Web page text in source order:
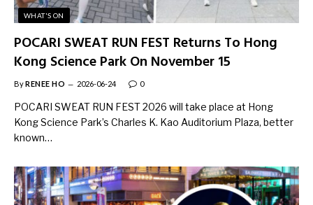
WHAT'S ON
POCARI SWEAT RUN FEST Returns To Hong
Kong Science Park On November 15
ByRENEE HO 2026-06-24 0
POCARI SWEAT RUN FEST 2026 will take place at Hong
Kong Science Park’s Charles K. Kao Auditorium Plaza, better
known…